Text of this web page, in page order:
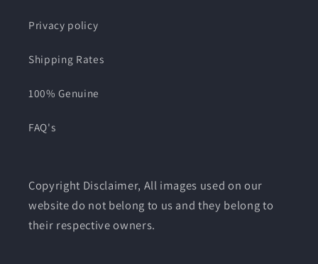
Privacy policy
Shipping Rates
100% Genuine
FAQ's
Copyright Disclaimer, All images used on our
website do not belong to us and they belong to
their respective owners.